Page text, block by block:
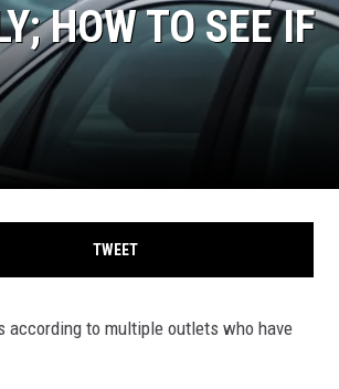
HOW TO SEE IF
TWEET
according to multiple outlets who have